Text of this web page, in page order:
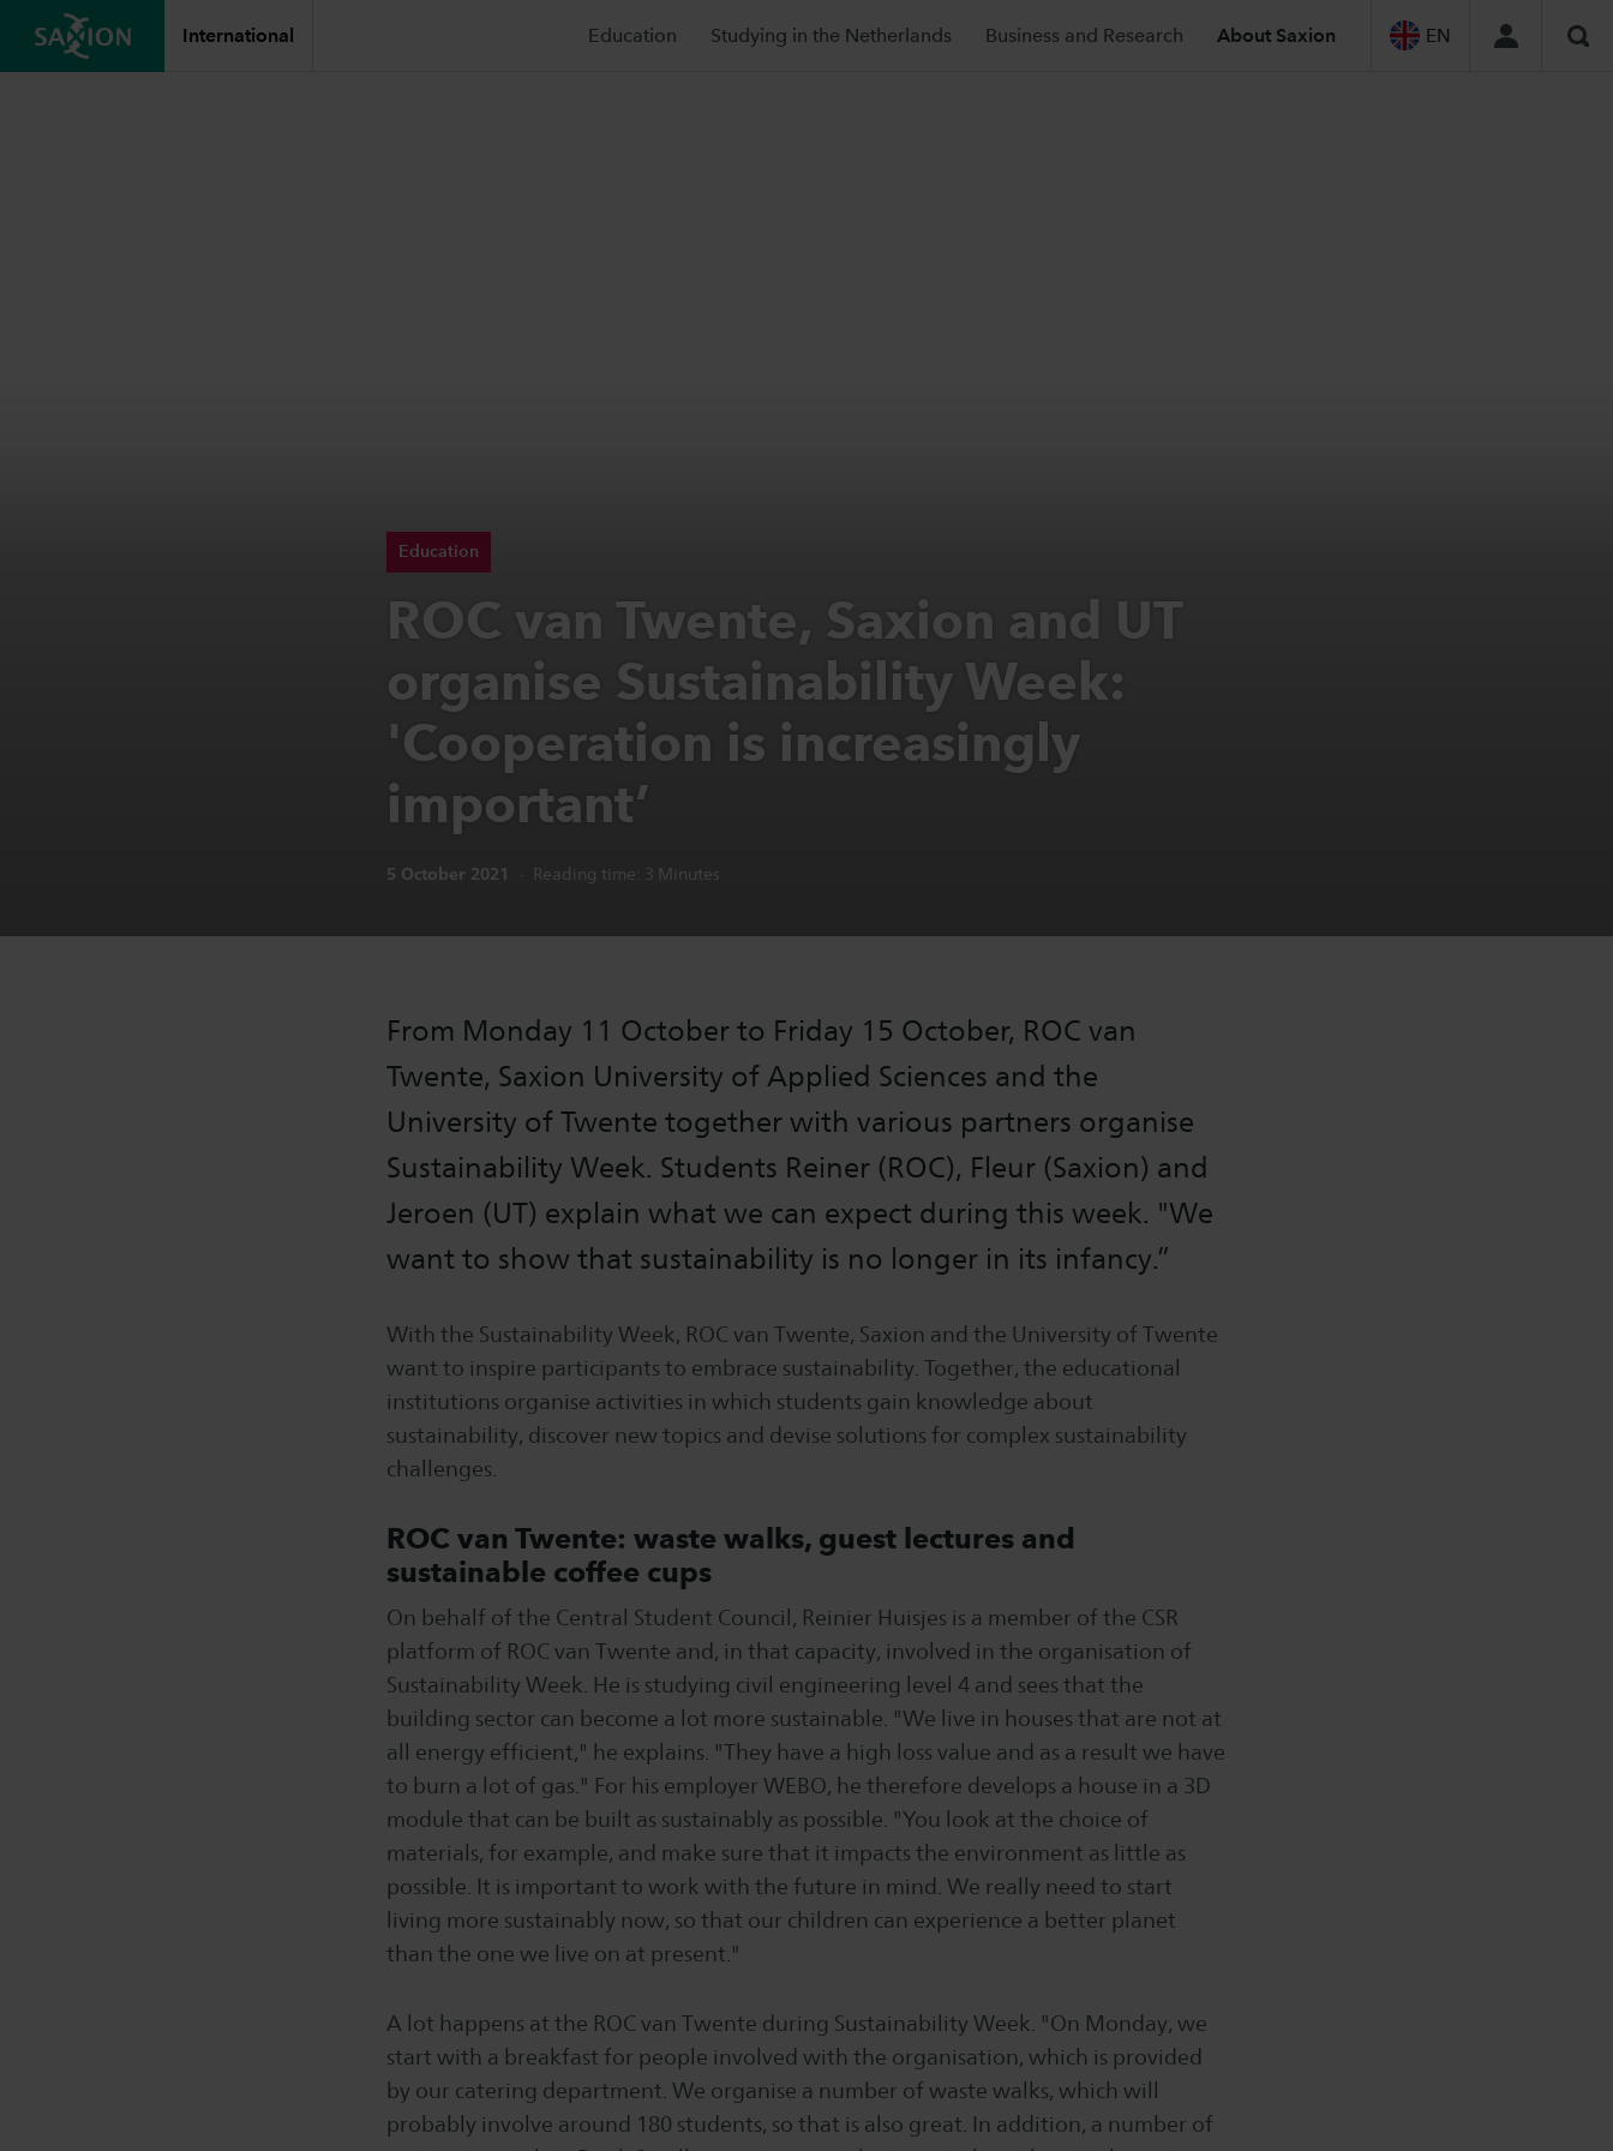
International Education Studying in the Netherlands Business and Research About Saxion EN
Education
ROC van Twente, Saxion and UT
organise Sustainability Week:
'Cooperation is increasingly
important’
Publication date:
5 October 2021 Reading time: 3 Minutes
From Monday 11 October to Friday 15 October, ROC van
Twente, Saxion University of Applied Sciences and the
University of Twente together with various partners organise
Sustainability Week. Students Reiner (ROC), Fleur (Saxion) and
Jeroen (UT) explain what we can expect during this week. "We
want to show that sustainability is no longer in its infancy.”
With the Sustainability Week, ROC van Twente, Saxion and the University of Twente
want to inspire participants to embrace sustainability. Together, the educational
institutions organise activities in which students gain knowledge about
sustainability, discover new topics and devise solutions for complex sustainability
challenges.
ROC van Twente: waste walks, guest lectures and
sustainable coffee cups
On behalf of the Central Student Council, Reinier Huisjes is a member of the CSR
platform of ROC van Twente and, in that capacity, involved in the organisation of
Sustainability Week. He is studying civil engineering level 4 and sees that the
building sector can become a lot more sustainable. "We live in houses that are not at
all energy efficient," he explains. "They have a high loss value and as a result we have
to burn a lot of gas." For his employer WEBO, he therefore develops a house in a 3D
module that can be built as sustainably as possible. "You look at the choice of
materials, for example, and make sure that it impacts the environment as little as
possible. It is important to work with the future in mind. We really need to start
living more sustainably now, so that our children can experience a better planet
than the one we live on at present."
A lot happens at the ROC van Twente during Sustainability Week. "On Monday, we
start with a breakfast for people involved with the organisation, which is provided
by our catering department. We organise a number of waste walks, which will
probably involve around 180 students, so that is also great. In addition, a number of